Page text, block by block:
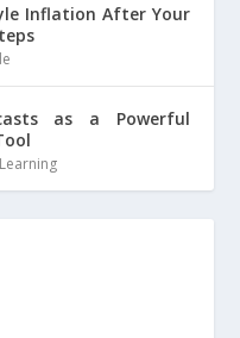
Inflation After Your
as a Powerful